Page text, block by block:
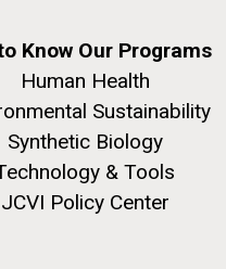
Know Our Programs
Human Health
Sustainability
Synthetic Biology
& Tools
JCVI Policy Center